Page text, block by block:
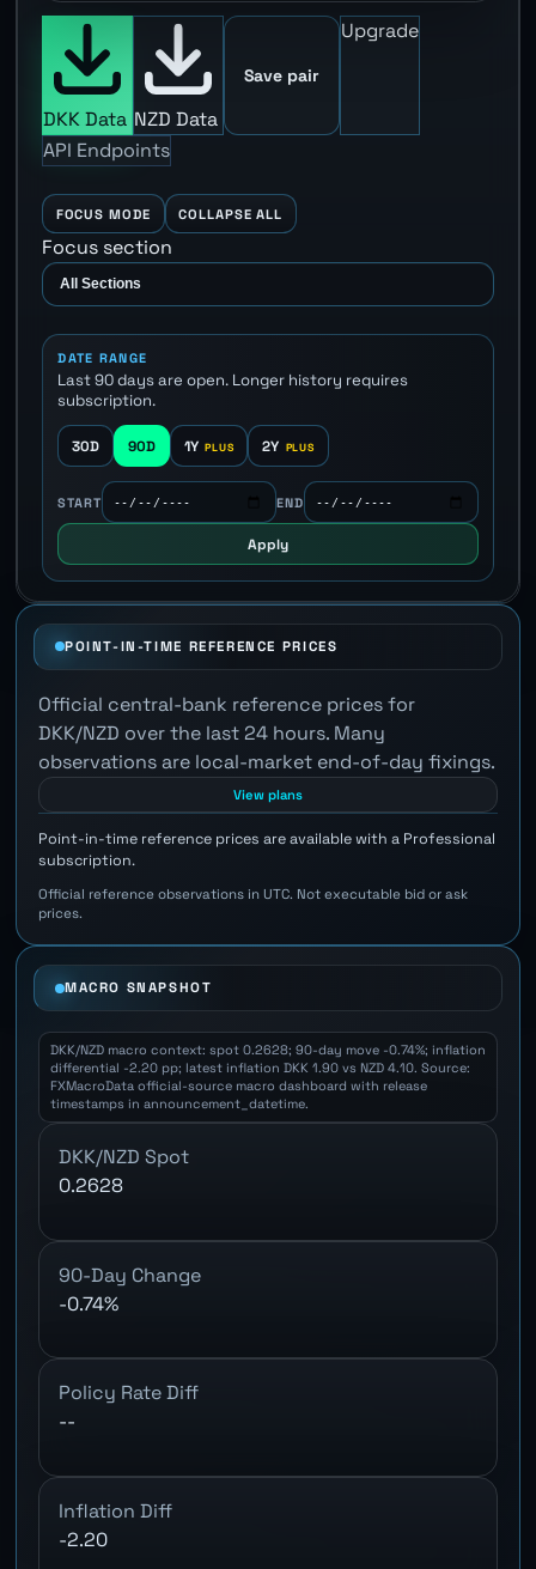
DKK Data NZD Data
Save pair
Upgrade
API Endpoints
FOCUS MODE COLLAPSE ALL
Focus section
DATE RANGE
Last 90 days are open. Longer history requires
subscription.
30D 90D 1Y 2Y
START END
Apply
POINT-IN-TIME REFERENCE PRICES
Official central-bank reference prices for
DKK/NZD over the last 24 hours. Many
observations are local-market end-of-day fixings.
View plans
Point-in-time reference prices are available with a Professional
subscription.
Official reference observations in UTC. Not executable bid or ask
prices.
MACRO SNAPSHOT
DKK/NZD macro context: spot 0.2628; 90-day move -0.74%; inflation
differential -2.20 pp; latest inflation DKK 1.90 vs NZD 4.10. Source:
FXMacroData official-source macro dashboard with release
timestamps in announcement_datetime.
DKK/NZD Spot
0.2628
90-Day Change
-0.74%
Policy Rate Diff
--
Inflation Diff
-2.20